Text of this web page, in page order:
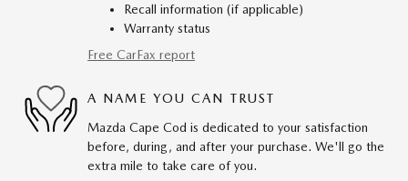
Recall information (if applicable)
Warranty status
Free CarFax report
A NAME YOU CAN TRUST
Mazda Cape Cod is dedicated to your satisfaction
before, during, and after your purchase. We'll go the
extra mile to take care of you.